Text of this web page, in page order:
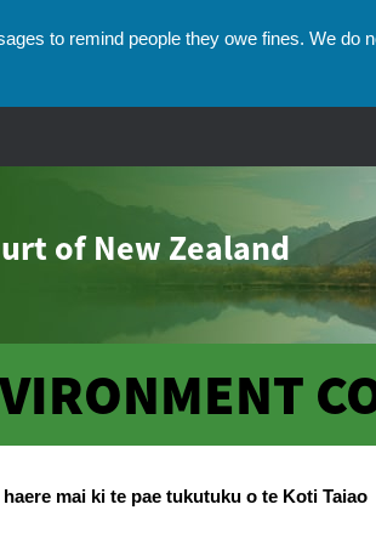
to remind people they owe fines. We do
of New Zealand
haere mai ki te pae tukutuku o te Koti Taiao